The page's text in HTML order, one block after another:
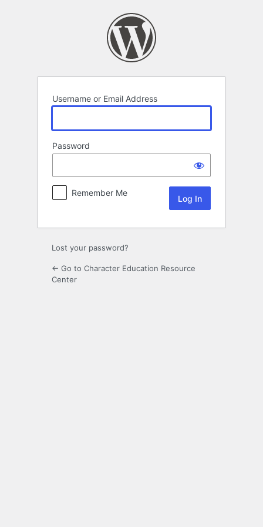
Username or Email Address
Password
Remember Me
Lost your password?
← Go to Character Education Resource
Center